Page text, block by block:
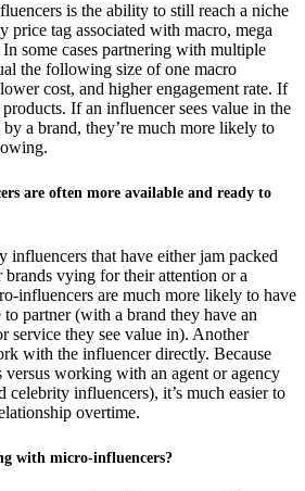
is the ability to still reach a niche
price tag associated with macro, mega
some cases partnering with multiple
the following size of one macro
cost, and higher engagement rate. If
If an influencer sees value in the
a brand, they’re much more likely to
are often more available and ready to
influencers that have either jam packed
brands vying for their attention or a
influencers are much more likely to have
partner (with a brand they have an
service they see value in). Another
with the influencer directly. Because
versus working with an agent or agency
celebrity influencers), it’s much easier to
overtime.
with micro-influencers?